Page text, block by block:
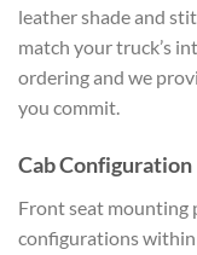
leather shade and
match your truck’s
ordering and we
you commit.
Cab Configuration
Front seat mounting
configurations